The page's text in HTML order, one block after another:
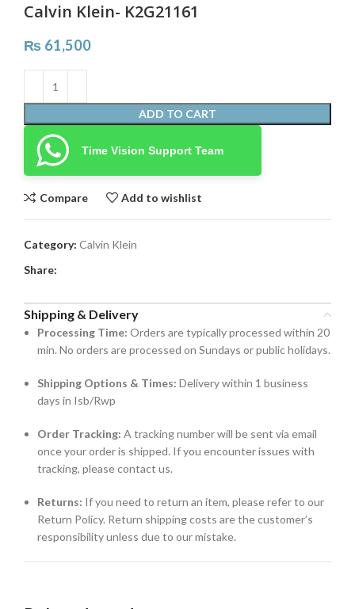
Calvin Klein- K2G21161
₨ 61,500
ADD TO CART
Time Vision Support Team
Compare Add to wishlist
Category: Calvin Klein
Share:
Shipping & Delivery
Processing Time: Orders are typically processed within 20
min. No orders are processed on Sundays or public holidays.
Shipping Options & Times: Delivery within 1 business
days in Isb/Rwp
Order Tracking: A tracking number will be sent via email
once your order is shipped. If you encounter issues with
tracking, please contact us.
Returns: If you need to return an item, please refer to our
Return Policy. Return shipping costs are the customer’s
responsibility unless due to our mistake.